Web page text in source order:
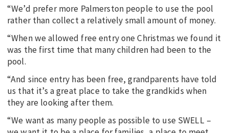
“We’d prefer more Palmerston people to use the pool
rather than collect a relatively small amount of money.
“When we allowed free entry one Christmas we found it
was the first time that many children had been to the
pool.
“And since entry has been free, grandparents have told
us that it’s a great place to take the grandkids when
they are looking after them.
“We want as many people as possible to use SWELL –